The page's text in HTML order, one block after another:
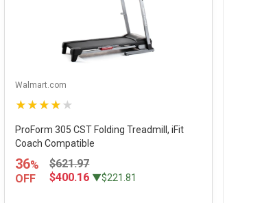
Walmart.com
★★★★★
ProForm 305 CST Folding Treadmill, iFit
Coach Compatible
36%
OFF
$621.97
$400.16 ▼$221.81